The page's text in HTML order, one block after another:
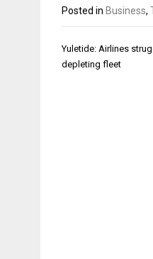
Posted in Business,
Post
navigation
Yuletide: Airlines
depleting fleet